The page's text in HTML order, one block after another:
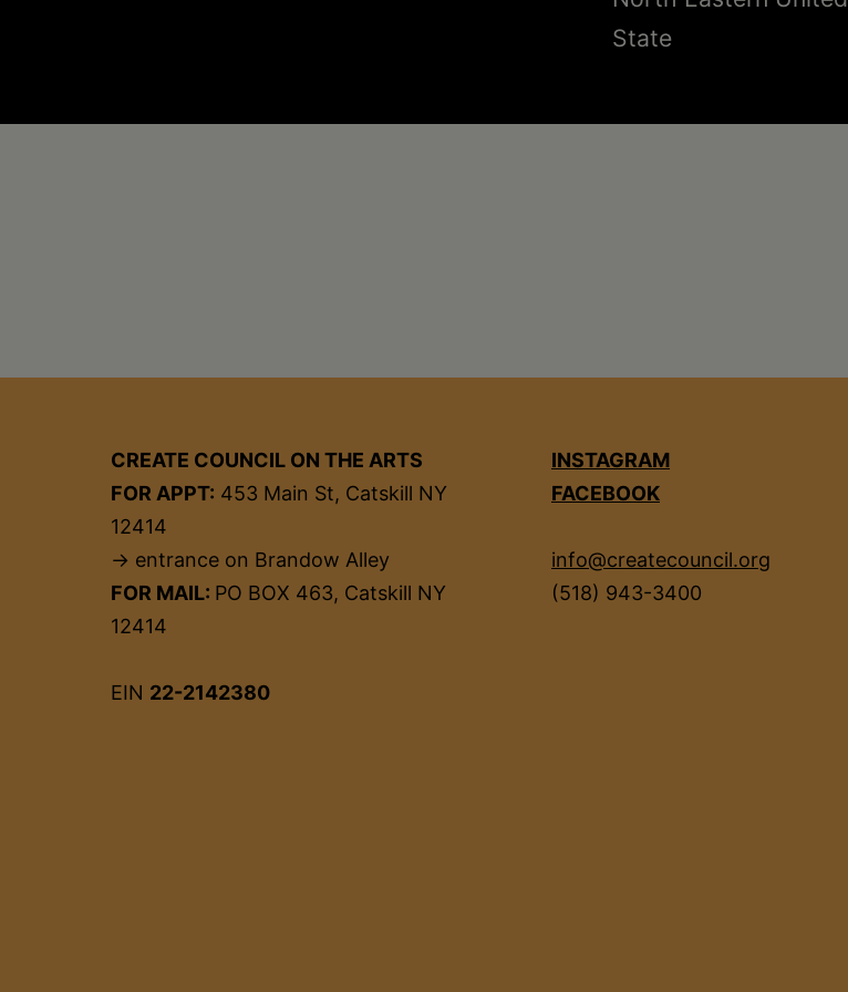
State
CREATE COUNCIL ON THE ARTS
FOR APPT: 453 Main St, Catskill NY
12414
→ entrance on Brandow Alley
FOR MAIL: PO BOX 463, Catskill NY
12414
EIN 22-2142380
INSTAGRAM
FACEBOOK
info@createcouncil.org
(518) 943-3400